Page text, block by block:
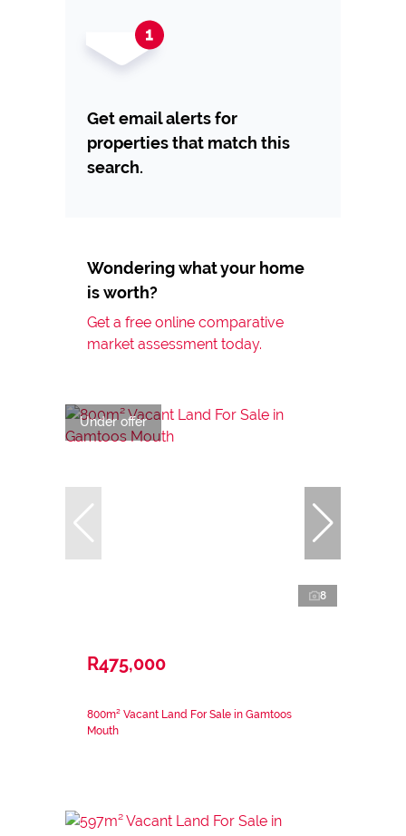
Get email alerts for
properties that match this
search.
Wondering what your home
is worth?
Get a free online comparative
market assessment today.
Under offer
8
R475,000
800m² Vacant Land For Sale in Gamtoos
Mouth